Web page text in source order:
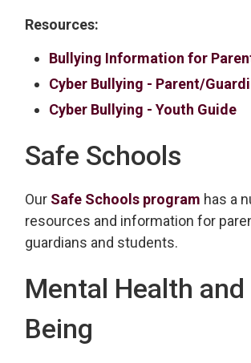
Resources:
Bullying Information for
Cyber Bullying - Parent/
Cyber Bullying - Youth Guide
Safe Schools
Our Safe Schools program has a
resources and information for
guardians and students.
Mental Health and
Being